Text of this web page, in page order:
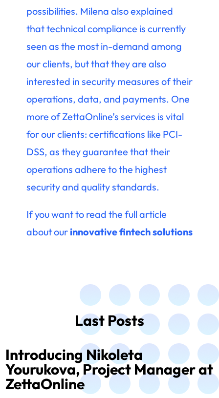
possibilities. Milena also explained
that technical compliance is currently
seen as the most in-demand among
our clients, but that they are also
interested in security measures of their
operations, data, and payments. One
more of ZettaOnline’s services is vital
for our clients: certifications like PCI-
DSS, as they guarantee that their
operations adhere to the highest
security and quality standards.
If you want to read the full article
about our innovative fintech solutions
Last Posts
Introducing Nikoleta
Yourukova, Project Manager at
ZettaOnline